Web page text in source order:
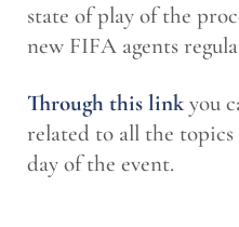
state of play of the
new FIFA agents
Through this linkyou
related to all the
day of the event.